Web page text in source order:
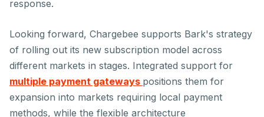
response.
Looking forward, Chargebee supports Bark's strategy
of rolling out its new subscription model across
different markets in stages. Integrated support for
multiple payment gateways positions them for
expansion into markets requiring local payment
methods, while the flexible architecture